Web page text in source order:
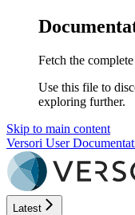
Fetch the
Use this file to
exploring further.
Skip to main content
Versori User
Latest